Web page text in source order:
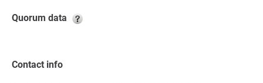
Quorum data
Contact info